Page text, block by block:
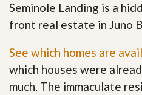
Seminole Landing is a
front real estate in Juno
See which homes are
which houses were
much. The immaculate